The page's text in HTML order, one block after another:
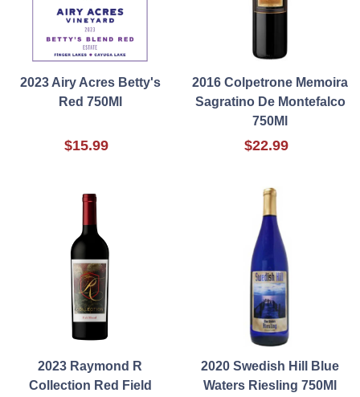
2023 Airy Acres Betty's
Red 750Ml
$15.99
2016 Colpetrone Memoira
Sagratino De Montefalco
750Ml
$22.99
2023 Raymond R
Collection Red Field
2020 Swedish Hill Blue
Waters Riesling 750Ml